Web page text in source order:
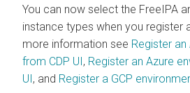
You can now select the FreeIPA
instance types when you register
more information see Register
from CDP UI, Register an Azure
UI, and Register a GCP